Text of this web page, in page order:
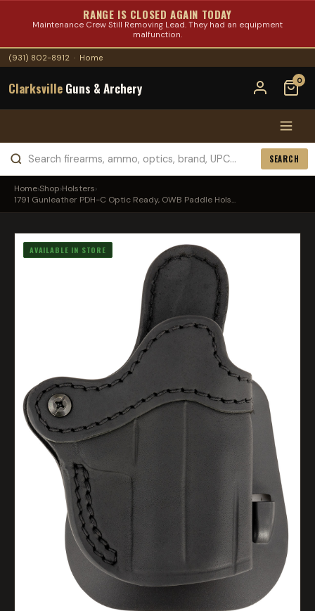
RANGE IS CLOSED AGAIN TODAY
Maintenance Crew Still Removing Lead. They had an equipment
malfunction.
(931) 802-8912 · Home
Clarksville Guns & Archery 0
SEARCH
Home›Shop›Holsters›
1791 Gunleather PDH-C Optic Ready, OWB Paddle Hols...
AVAILABLE IN STORE